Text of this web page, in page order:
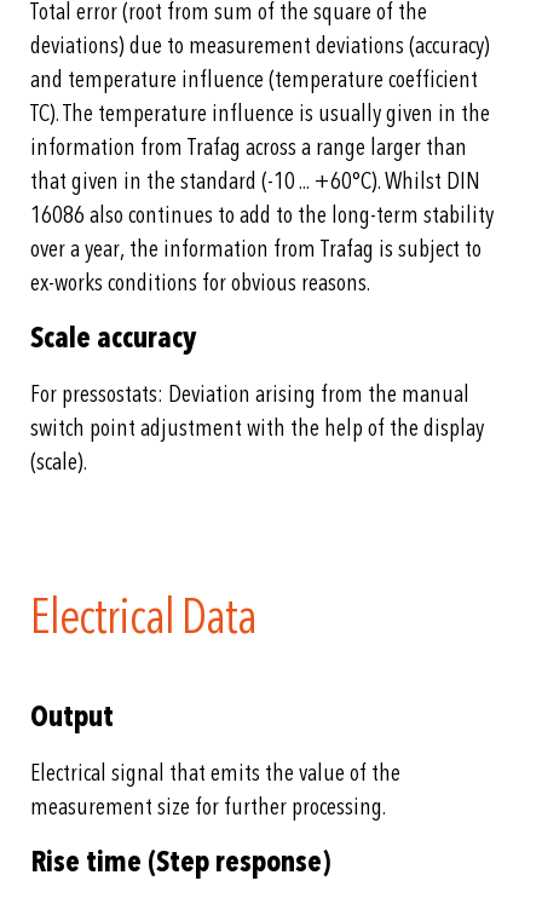
Total error (root from sum of the square of the
deviations) due to measurement deviations (accuracy)
and temperature influence (temperature coefficient
TC). The temperature influence is usually given in the
information from Trafag across a range larger than
that given in the standard (-10 ... +60°C). Whilst DIN
16086 also continues to add to the long-term stability
over a year, the information from Trafag is subject to
ex-works conditions for obvious reasons.
Scale accuracy
For pressostats: Deviation arising from the manual
switch point adjustment with the help of the display
(scale).
Electrical Data
Output
Electrical signal that emits the value of the
measurement size for further processing.
Rise time (Step response)